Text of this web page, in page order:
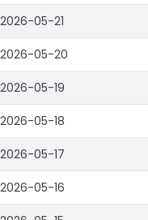
2026-05-21
2026-05-20
2026-05-19
2026-05-18
2026-05-17
2026-05-16